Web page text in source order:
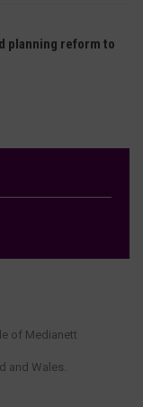
planning reform to
of Medianett
and Wales.